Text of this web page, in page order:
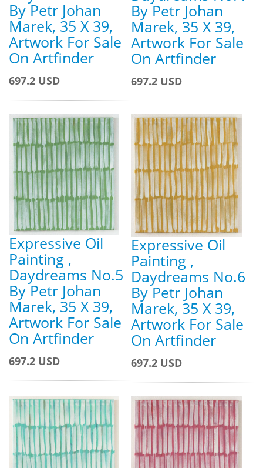
By Petr Johan
Marek, 35 X 39,
Artwork For Sale
On Artfinder
697.2 USD
By Petr Johan
Marek, 35 X 39,
Artwork For Sale
On Artfinder
697.2 USD
Expressive Oil
Painting ,
Daydreams No.5
By Petr Johan
Marek, 35 X 39,
Artwork For Sale
On Artfinder
697.2 USD
Expressive Oil
Painting ,
Daydreams No.6
By Petr Johan
Marek, 35 X 39,
Artwork For Sale
On Artfinder
697.2 USD